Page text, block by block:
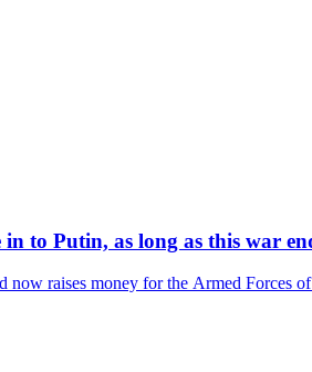
to Putin, as long as this war
now raises money for the Armed Forces